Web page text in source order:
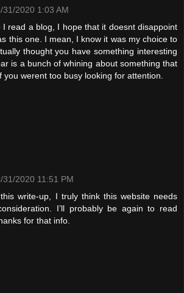
31/2020 1:03 AM
I read a blog, I hope that it doesnt disappoint
this one. I mean, I know it was my choice to
thought you have something interesting
is a bunch of whining about something that
you werent too busy looking for attention.
31/2020 11:51 PM
write-up, I truly think this website needs
I’ll probably be again to read
for that info.